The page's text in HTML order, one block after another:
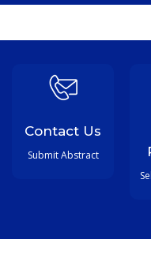
Contact Us
Submit Abstract